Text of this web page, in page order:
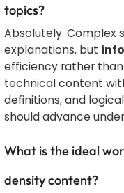
topics?
Absolutely. Complex
explanations, but
efficiency rather
technical content
definitions, and
should advance
What is the ideal
density content?